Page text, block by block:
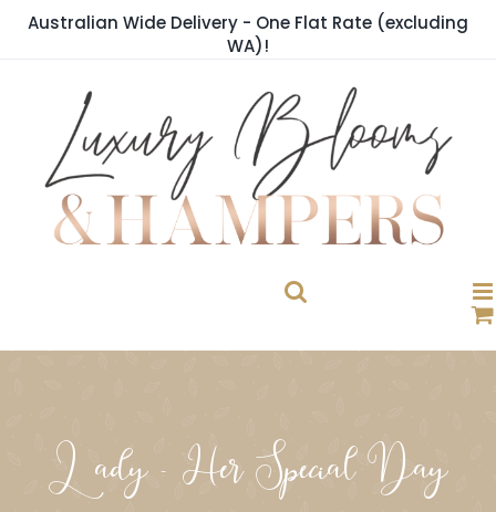
SkipAustralian Wide Delivery - One Flat Rate (excluding
WA)!
Lady - Her Special Day